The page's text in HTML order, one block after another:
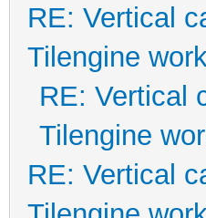
RE: Vertical
Tilengine
RE: Vertical
Tilengine
RE: Vertical